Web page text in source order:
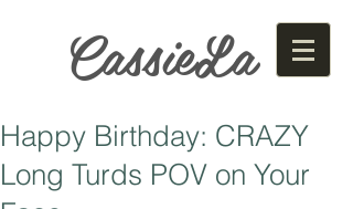
CassieLa
Happy Birthday: CRAZY
Long Turds POV on Your